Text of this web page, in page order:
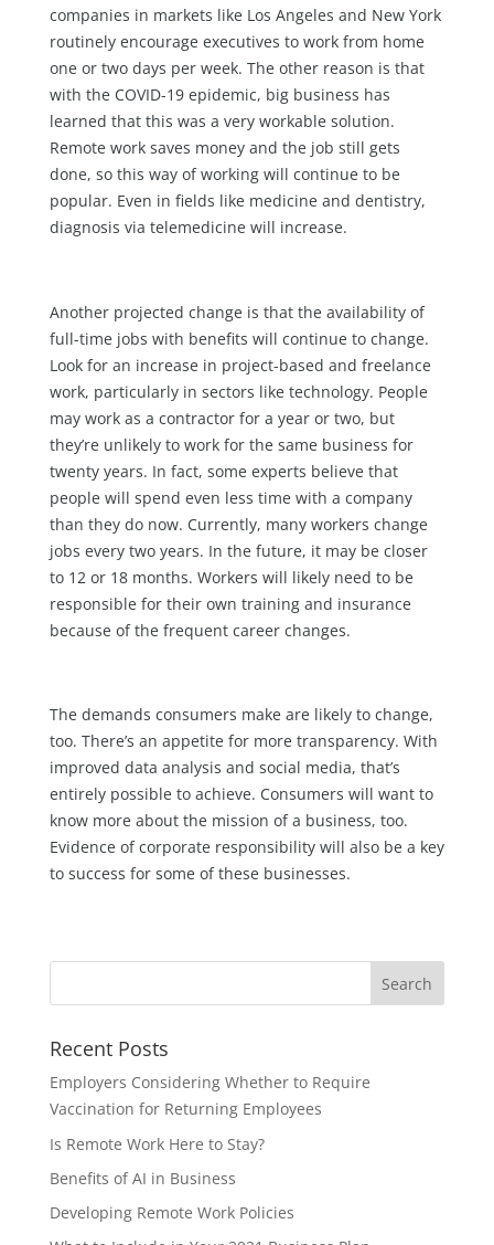
companies in markets like Los Angeles and New York
routinely encourage executives to work from home
one or two days per week. The other reason is that
with the COVID-19 epidemic, big business has
learned that this was a very workable solution.
Remote work saves money and the job still gets
done, so this way of working will continue to be
popular. Even in fields like medicine and dentistry,
diagnosis via telemedicine will increase.
Another projected change is that the availability of
full-time jobs with benefits will continue to change.
Look for an increase in project-based and freelance
work, particularly in sectors like technology. People
may work as a contractor for a year or two, but
they’re unlikely to work for the same business for
twenty years. In fact, some experts believe that
people will spend even less time with a company
than they do now. Currently, many workers change
jobs every two years. In the future, it may be closer
to 12 or 18 months. Workers will likely need to be
responsible for their own training and insurance
because of the frequent career changes.
The demands consumers make are likely to change,
too. There’s an appetite for more transparency. With
improved data analysis and social media, that’s
entirely possible to achieve. Consumers will want to
know more about the mission of a business, too.
Evidence of corporate responsibility will also be a key
to success for some of these businesses.
Recent Posts
Employers Considering Whether to Require
Vaccination for Returning Employees
Is Remote Work Here to Stay?
Benefits of AI in Business
Developing Remote Work Policies